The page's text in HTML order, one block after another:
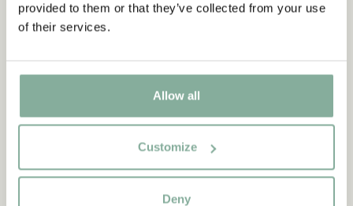
provided to them or that they’ve collected from your use
of their services.
Allow all
Customize
Deny